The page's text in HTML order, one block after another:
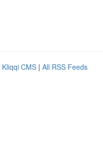
Kliqqi CMS | All RSS Feeds